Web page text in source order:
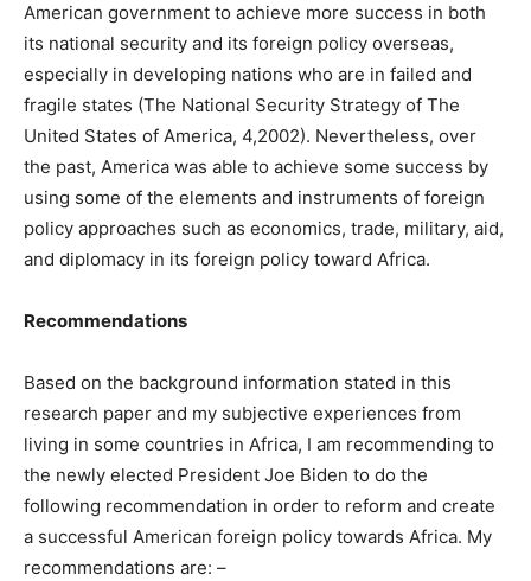
American government to achieve more success in both
its national security and its foreign policy overseas,
especially in developing nations who are in failed and
fragile states (The National Security Strategy of The
United States of America, 4,2002). Nevertheless, over
the past, America was able to achieve some success by
using some of the elements and instruments of foreign
policy approaches such as economics, trade, military, aid,
and diplomacy in its foreign policy toward Africa.
Recommendations
Based on the background information stated in this
research paper and my subjective experiences from
living in some countries in Africa, I am recommending to
the newly elected President Joe Biden to do the
following recommendation in order to reform and create
a successful American foreign policy towards Africa. My
recommendations are: –